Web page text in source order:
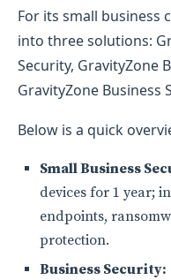
For its small business
into three solutions:
Security, GravityZone
GravityZone Business
Below is a quick
Small Business
devices for 1 year;
endpoints,
protection.
Business Security: